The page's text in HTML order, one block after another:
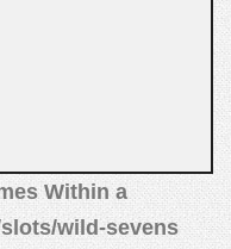
Within a
wild-sevens